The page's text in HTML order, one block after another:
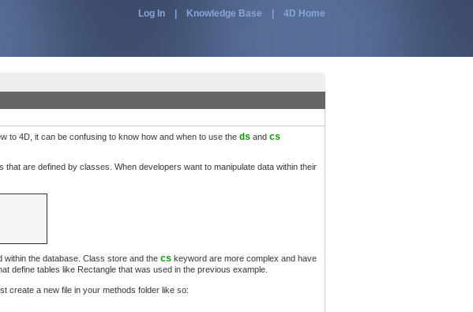
Log In Knowledge Base 4D Home
to 4D, it can be confusing to know how and when to use the ds and cs
that are defined by classes. When developers want to manipulate data within their
the database. Class store and the cs keyword are more complex and have
define tables like Rectangle that was used in the previous example.
create a new file in your methods folder like so: